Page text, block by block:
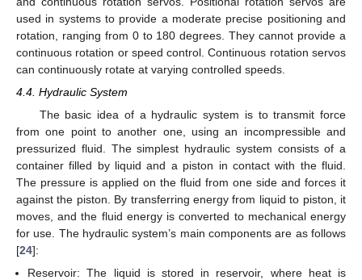
used in systems to provide a moderate precise positioning and
rotation, ranging from 0 to 180 degrees. They cannot provide a
continuous rotation or speed control. Continuous rotation servos
can continuously rotate at varying controlled speeds.
4.4. Hydraulic System
The basic idea of a hydraulic system is to transmit force
from one point to another one, using an incompressible and
pressurized fluid. The simplest hydraulic system consists of a
container filled by liquid and a piston in contact with the fluid.
The pressure is applied on the fluid from one side and forces it
against the piston. By transferring energy from liquid to piston, it
moves, and the fluid energy is converted to mechanical energy
for use. The hydraulic system’s main components are as follows
[24]:
Reservoir: The liquid is stored in reservoir, where heat is